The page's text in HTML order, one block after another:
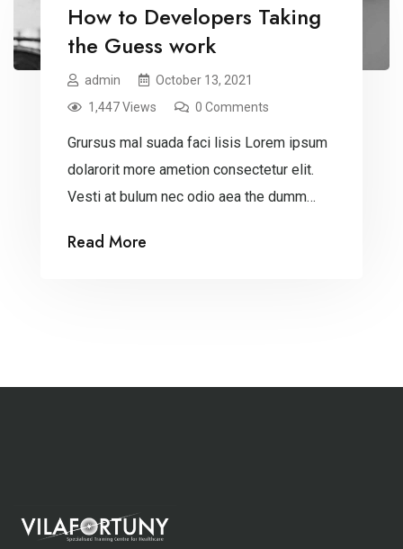
How to Developers Taking
the Guess work
admin
October 13, 2021
1,447 Views
0 Comments
Grursus mal suada faci lisis Lorem ipsum
dolarorit more ametion consectetur elit.
Vesti at bulum nec odio aea the dumm
suada and fadolorit to the consectetur
Read More